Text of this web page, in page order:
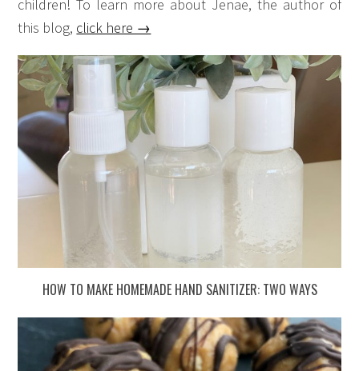
children! To learn more about Jenae, the author of
this blog, click here →
HOW TO MAKE HOMEMADE HAND SANITIZER: TWO WAYS